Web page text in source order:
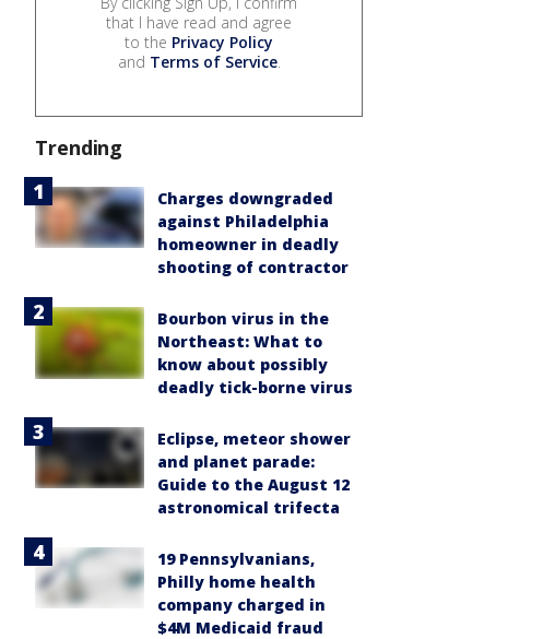
that I have read and agree
to the Privacy Policy
and Terms of Service.
Trending
Charges downgraded
against Philadelphia
homeowner in deadly
shooting of contractor
Bourbon virus in the
Northeast: What to
know about possibly
deadly tick-borne virus
Eclipse, meteor shower
and planet parade:
Guide to the August 12
astronomical trifecta
19 Pennsylvanians,
Philly home health
company charged in
$4M Medicaid fraud